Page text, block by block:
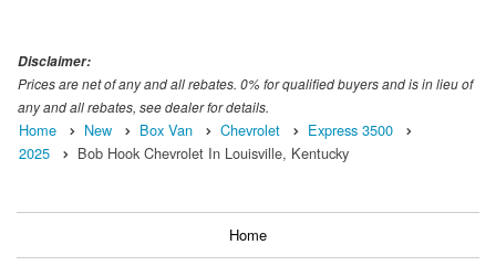
Disclaimer:
Prices are net of any and all rebates. 0% for qualified buyers and is in lieu of
any and all rebates, see dealer for details.
Home New Box Van Chevrolet
Express 3500
2025
Bob Hook Chevrolet In Louisville, Kentucky
Home